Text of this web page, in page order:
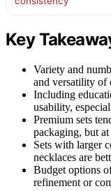
Key
Variety and
and versatility of
Including
usability,
Premium sets
packaging, but
Sets with larger
necklaces are
Budget options
refinement or